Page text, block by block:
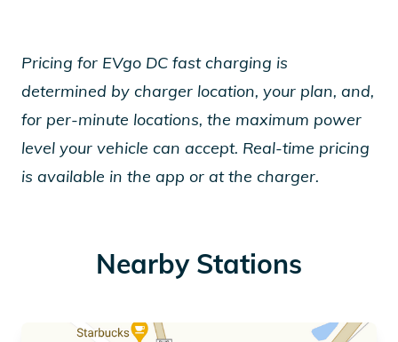
Pricing for EVgo DC fast charging is
determined by charger location, your plan, and,
for per-minute locations, the maximum power
level your vehicle can accept. Real-time pricing
is available in the app or at the charger.
Nearby Stations